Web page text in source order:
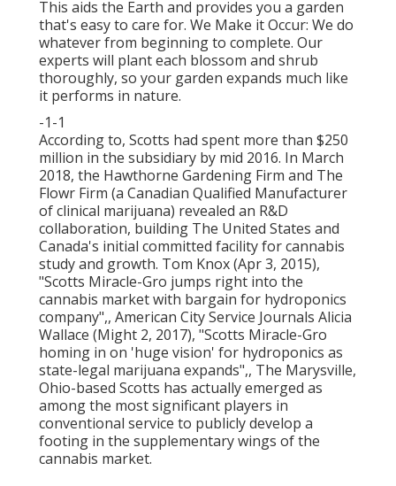
This aids the Earth and provides you a garden
that's easy to care for. We Make it Occur: We do
whatever from beginning to complete. Our
experts will plant each blossom and shrub
thoroughly, so your garden expands much like
it performs in nature.
-1-1
According to, Scotts had spent more than $250
million in the subsidiary by mid 2016. In March
2018, the Hawthorne Gardening Firm and The
Flowr Firm (a Canadian Qualified Manufacturer
of clinical marijuana) revealed an R&D
collaboration, building The United States and
Canada's initial committed facility for cannabis
study and growth. Tom Knox (Apr 3, 2015),
"Scotts Miracle-Gro jumps right into the
cannabis market with bargain for hydroponics
company",, American City Service Journals Alicia
Wallace (Might 2, 2017), "Scotts Miracle-Gro
homing in on 'huge vision' for hydroponics as
state-legal marijuana expands",, The Marysville,
Ohio-based Scotts has actually emerged as
among the most significant players in
conventional service to publicly develop a
footing in the supplementary wings of the
cannabis market.